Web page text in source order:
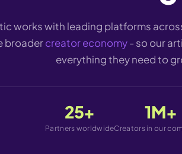
works with leading platforms
broadercreator economy- so our
everything they need to
25+
Partners worldwide
1M+
Creators in our